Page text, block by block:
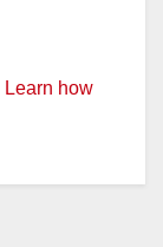
Learn how